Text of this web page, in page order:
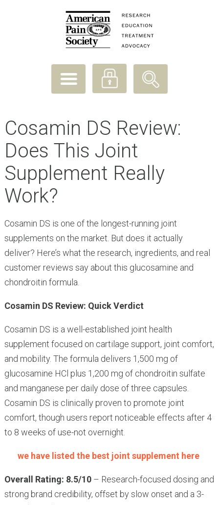
Cosamin DS Review:
Does This Joint
Supplement Really
Work?
Cosamin DS is one of the longest-running joint
supplements on the market. But does it actually
deliver? Here’s what the research, ingredients, and real
customer reviews say about this glucosamine and
chondroitin formula.
Cosamin DS Review: Quick Verdict
Cosamin DS is a well-established joint health
supplement focused on cartilage support, joint comfort,
and mobility. The formula delivers 1,500 mg of
glucosamine HCl plus 1,200 mg of chondroitin sulfate
and manganese per daily dose of three capsules.
Cosamin DS is clinically proven to promote joint
comfort, though users report noticeable effects after 4
to 8 weeks of use-not overnight.
we have listed the best joint supplement here
Overall Rating: 8.5/10– Research-focused dosing and
strong brand credibility, offset by slow onset and a 3-